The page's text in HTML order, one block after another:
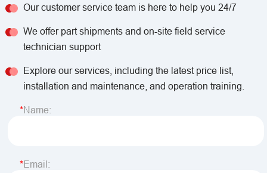
Our customer service team is here to help you 24/7
We offer part shipments and on-site field service
technician support
Explore our services, including the latest price list,
installation and maintenance, and operation training.
Name:
Email: